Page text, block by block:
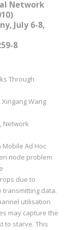
Network
July 6-8,
8
Through
Wang
Network
Mobile Ad Hoc
node problem
due to
transmitting data.
utilisation
may capture the
to starve. This